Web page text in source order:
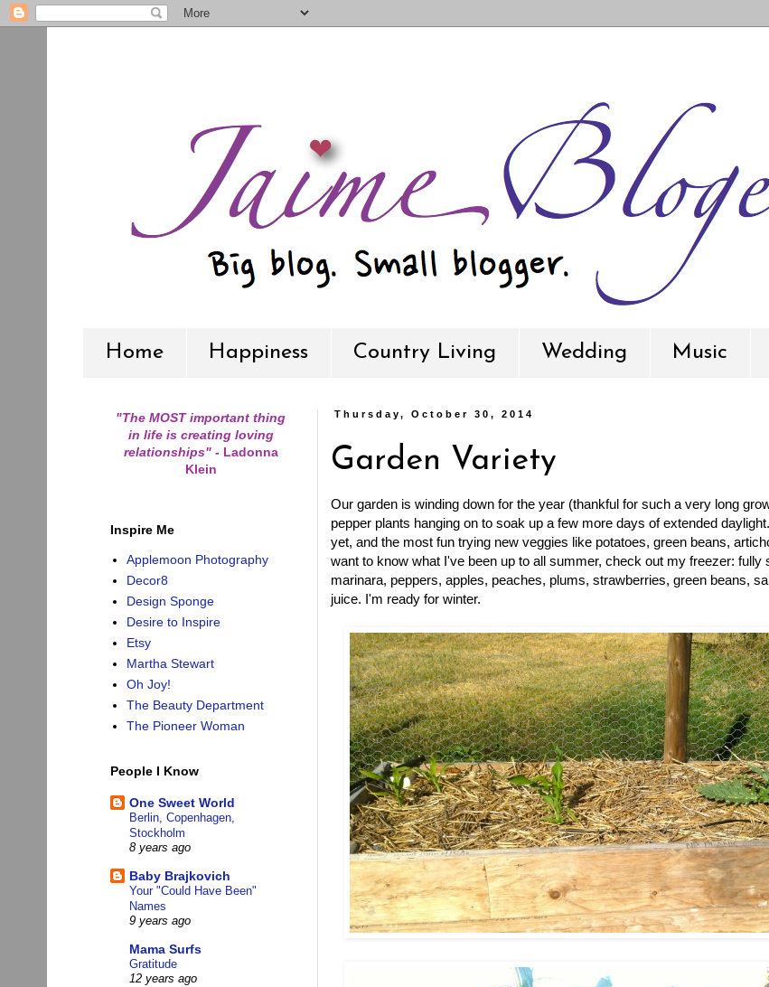
Home Happiness Country Living Wedding Music
Thursday, October 30, 2014
Garden Variety
Our garden is winding down for the year (thankful for such a very long
pepper plants hanging on to soak up a few more days of extended
yet, and the most fun trying new veggies like potatoes, green beans,
want to know what I've been up to all summer, check out my freezer: fully
marinara, peppers, apples, peaches, plums, strawberries, green beans,
juice. I'm ready for winter.
"The MOST important thing
in life is creating loving
relationships" -Ladonna
Klein
Inspire Me
Applemoon Photography
Decor8
Design Sponge
Desire to Inspire
Etsy
Martha Stewart
Oh Joy!
The Beauty Department
The Pioneer Woman
People I Know
One Sweet World
Berlin, Copenhagen,
Stockholm
8 years ago
Baby Brajkovich
Your "Could Have Been"
Names
9 years ago
Mama Surfs
Gratitude
12 years ago